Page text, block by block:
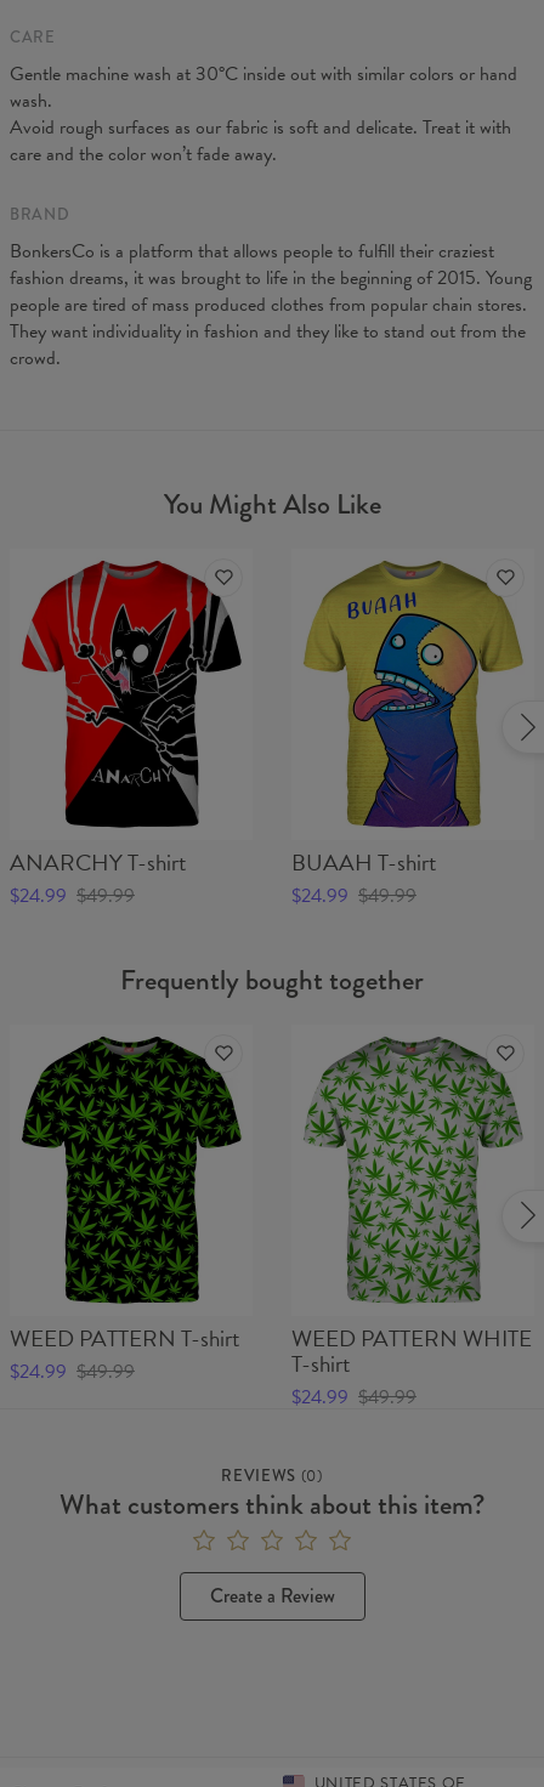
CARE
Gentle machine wash at 30°C inside out with similar colors or hand
wash.
Avoid rough surfaces as our fabric is soft and delicate. Treat it with
care and the color won’t fade away.
BRAND
BonkersCo is a platform that allows people to fulfill their craziest
fashion dreams, it was brought to life in the beginning of 2015. Young
people are tired of mass produced clothes from popular chain stores.
They want individuality in fashion and they like to stand out from the
crowd.
You Might Also Like
ANARCHY T-shirt
$24.99 $49.99
BUAAH T-shirt
$24.99 $49.99
Frequently bought together
WEED PATTERN T-shirt
$24.99 $49.99
WEED PATTERN WHITE
T-shirt
$24.99 $49.99
REVIEWS (0)
What customers think about this item?
Create a Review